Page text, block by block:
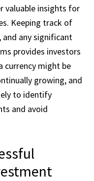
valuable insights for
Keeping track of
any significant
provides investors
currency might be
growing, and
to identify
and avoid